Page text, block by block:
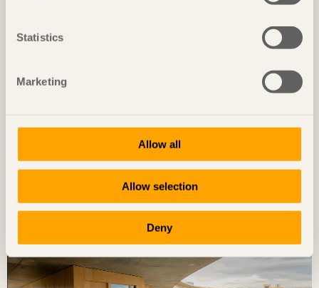
Statistics
Marketing
Allow all
Allow selection
Deny
Guesthouse breathes new life into village
House for Marebitoin Nanto, Japan byVuild
Photo: Fernando Guerra | FG+SG